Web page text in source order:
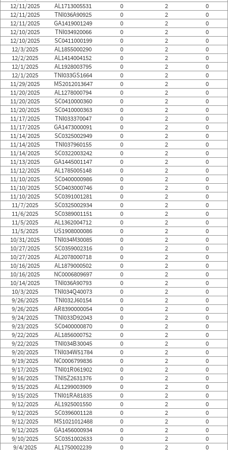
12/11/2025
AL1713005531 0 2
0
12/11/2025
TNI036A90925 0 2
0
12/11/2025
GA1419001249 0 2
0
12/10/2025
TNI034920066 0 2
0
12/10/2025
SC0411000199 0 2
0
12/3/2025
AL1855000290 0 2
0
12/2/2025
AL1414004152 0 2
0
12/1/2025
AL1928003795 0 2
0
12/1/2025
TNI033GS1664 0 2
0
11/29/2025
MS2012013647 0 2
0
11/20/2025
AL1278000794 0 2
0
11/20/2025
SC0410000360 0 2
0
11/20/2025
SC0410000363 0 2
0
11/17/2025
TNI033370047 0 2
0
11/17/2025
GA1473000091 0 2
0
11/14/2025
SC0325002949 0 2
0
11/14/2025
TNI037960155 0 2
0
11/14/2025
SC0322003242 0 2
0
11/13/2025
GA1445001147 0 2
0
11/12/2025
AL1785005148 0 2
0
11/10/2025
SC0400000986 0 2
0
11/10/2025
SC0403000746 0 2
0
11/10/2025
SC0391001281 0 2
0
11/7/2025
SC0325002934 0 2
0
11/6/2025
SC0389001151 0 2
0
11/5/2025
AL1362004712 0 2
0
11/5/2025
US1908000086 0 2
0
10/31/2025
TNI034M30085 0 2
0
10/27/2025
SC0359002316 0 2
0
10/27/2025
AL2078000718 0 2
0
10/16/2025
AL1879000502 0 2
0
10/16/2025
NC0006809697 0 2
0
10/14/2025
TNI036A90793 0 2
0
10/3/2025
TNI034Q40073 0 2
0
9/26/2025
TNI032J60154 0 2
0
9/26/2025
AR8390000054 0 2
0
9/24/2025
TNI033D92043 0 2
0
9/23/2025
SC0400000870 0 2
0
9/22/2025
AL1856000752 0 2
0
9/22/2025
TNI034B30045 0 2
0
9/20/2025
TNI034W51784 0 2
0
9/19/2025
NC0006799836 0 2
0
9/17/2025
TNI01R061902 0 2
0
9/16/2025
TNI5Z2631376 0 2
0
9/15/2025
AL1299003909 0 2
0
9/15/2025
TNI01RA81835 0 2
0
9/12/2025
AL1925001550 0 2
0
9/12/2025
SC0396001128 0 2
0
9/12/2025
MS1021012488 0 2
0
9/12/2025
GA1456000934 0 2
0
9/10/2025
SC0351002633 0 2
0
9/4/2025
AL1750002239 0 2
0